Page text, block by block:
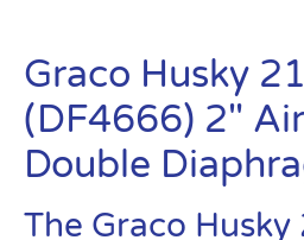
Graco Husky
(DF4666) 2″
Double
The Graco